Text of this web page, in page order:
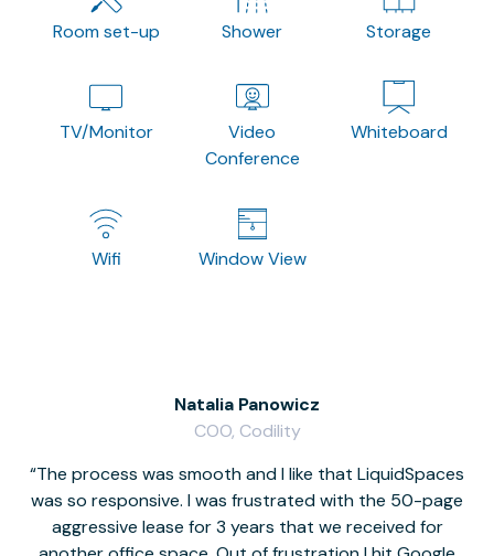
Room set-up Shower Storage
TV/Monitor
Video
Conference
Whiteboard
Wifi Window View
The process was smooth and I like that LiquidSpaces
was so responsive. I was frustrated with the 50-page
aggressive lease for 3 years that we received for
Natalia Panowicz
COO, Codility